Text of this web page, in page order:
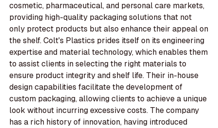
cosmetic, pharmaceutical, and personal care markets,
providing high-quality packaging solutions that not
only protect products but also enhance their appeal on
the shelf. Colt's Plastics prides itself on its engineering
expertise and material technology, which enables them
to assist clients in selecting the right materials to
ensure product integrity and shelf life. Their in-house
design capabilities facilitate the development of
custom packaging, allowing clients to achieve a unique
look without incurring excessive costs. The company
has a rich history of innovation, having introduced